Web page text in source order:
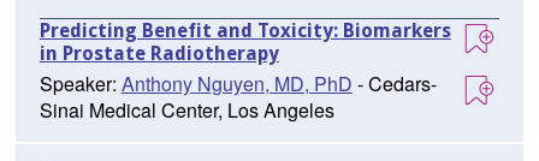
Predicting Benefit and Toxicity: Biomarkers
in Prostate Radiotherapy
Speaker: Anthony Nguyen, MD, PhD - Cedars-
Sinai Medical Center, Los Angeles